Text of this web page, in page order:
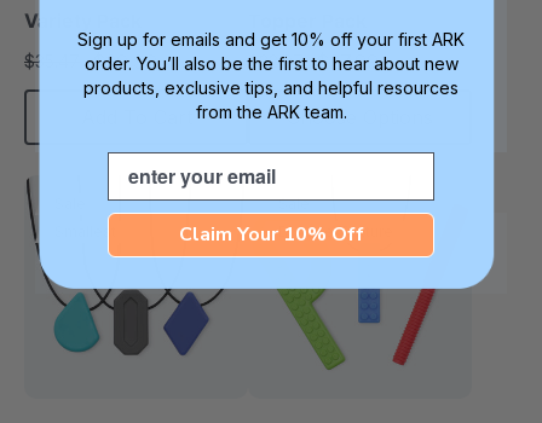
Variety Pack
$35.47 $29.99 each $32.97 $27.99 each
Choose Options
Sale
Diverse Texture
Sign up for emails and get 10% off your first ARK
order. You’ll also be the first to hear about new
products, exclusive tips, and helpful resources
from the ARK team.
Email
Claim Your 10% Off